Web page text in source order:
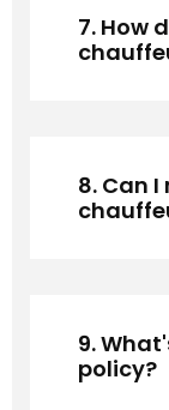
7. How
8. Can
9.
policy?